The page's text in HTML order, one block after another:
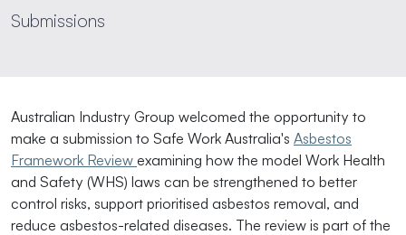
Submissions
Australian Industry Group welcomed the opportunity to
make a submission to Safe Work Australia's Asbestos
Framework Review examining how the model Work Health
and Safety (WHS) laws can be strengthened to better
control risks, support prioritised asbestos removal, and
reduce asbestos-related diseases. The review is part of the